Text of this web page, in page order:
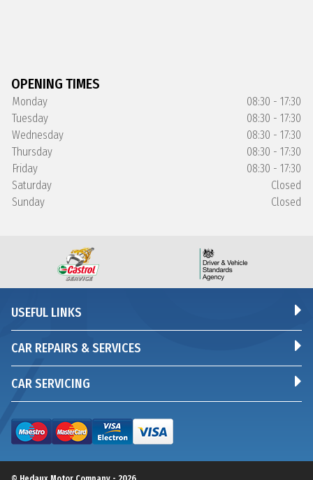
OPENING TIMES
Monday
08:30 - 17:30
Tuesday
08:30 - 17:30
Wednesday
08:30 - 17:30
Thursday
08:30 - 17:30
Friday
08:30 - 17:30
Saturday
Closed
Sunday
Closed
USEFUL LINKS
CAR REPAIRS & SERVICES
CAR SERVICING